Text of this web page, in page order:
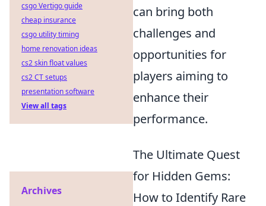
can bring both
challenges and
opportunities for
players aiming to
enhance their
performance.
The Ultimate Quest
for Hidden Gems:
How to Identify Rare
csgo Vertigo guide
cheap insurance
csgo utility timing
home renovation ideas
cs2 skin float values
cs2 CT setups
presentation software
View all tags
Archives